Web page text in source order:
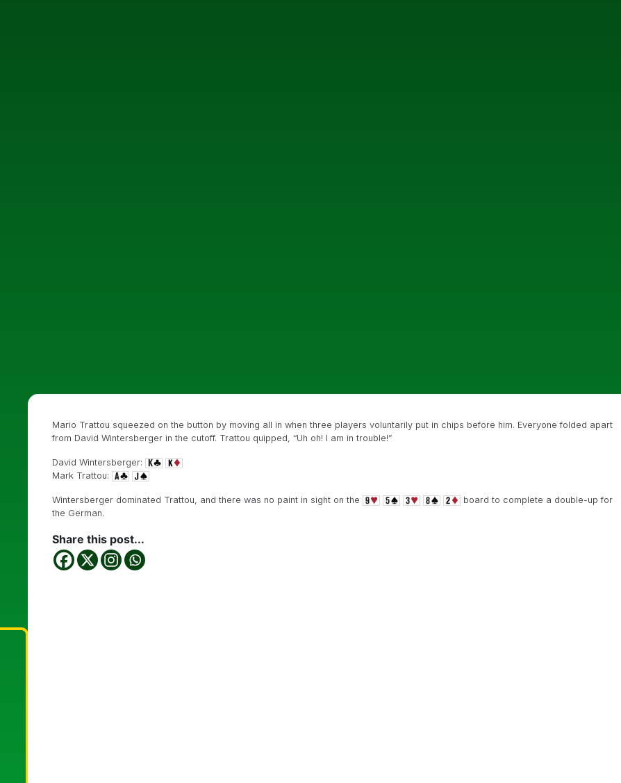
Mario Trattou squeezed on the button by moving all in when three players voluntarily put in chips before him. Everyone folded apart
from David Wintersberger in the cutoff. Trattou quipped, “Uh oh! I am in trouble!”
David Wintersberger:
Mark Trattou:
Wintersberger dominated Trattou, and there was no paint in sight on the
board to complete a double-up for
the German.
Share this post...